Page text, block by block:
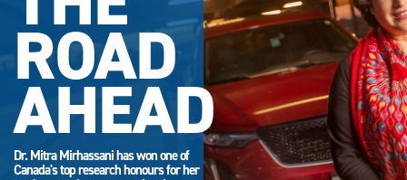
ROAD
AHEAD
Dr. Mitra Mirhassani has won one of
Canada's top research honours for her